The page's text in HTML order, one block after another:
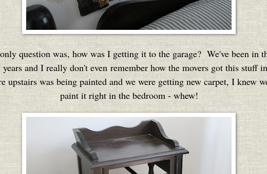
question was, how was I getting it to the garage? We've been in
and I really don't even remember how the movers got this stuff
upstairs was being painted and we were getting new carpet, I knew
paint it right in the bedroom - whew!